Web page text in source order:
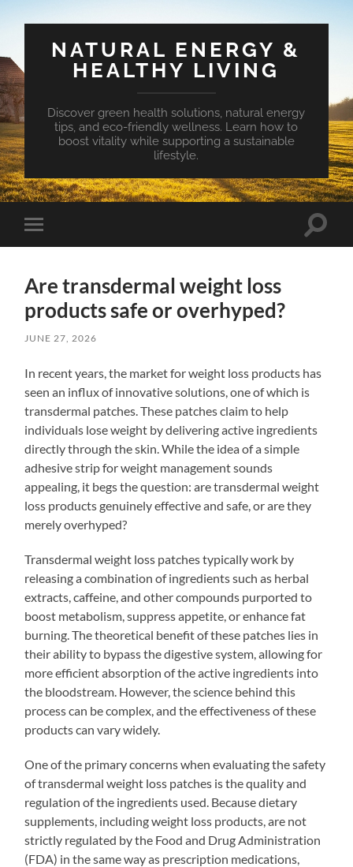
NATURAL ENERGY &
HEALTHY LIVING
Discover green health solutions, natural energy
tips, and eco-friendly wellness. Learn how to
boost vitality while supporting a sustainable
lifestyle.
Toggle
mobile
Toggle
Are transdermal weight loss
products safe or overhyped?
JUNE 27, 2026
In recent years, the market for weight loss products has
seen an influx of innovative solutions, one of which is
transdermal patches. These patches claim to help
individuals lose weight by delivering active ingredients
directly through the skin. While the idea of a simple
adhesive strip for weight management sounds
appealing, it begs the question: are transdermal weight
loss products genuinely effective and safe, or are they
merely overhyped?
Transdermal weight loss patches typically work by
releasing a combination of ingredients such as herbal
extracts, caffeine, and other compounds purported to
boost metabolism, suppress appetite, or enhance fat
burning. The theoretical benefit of these patches lies in
their ability to bypass the digestive system, allowing for
more efficient absorption of the active ingredients into
the bloodstream. However, the science behind this
process can be complex, and the effectiveness of these
products can vary widely.
One of the primary concerns when evaluating the safety
of transdermal weight loss patches is the quality and
regulation of the ingredients used. Because dietary
supplements, including weight loss products, are not
strictly regulated by the Food and Drug Administration
(FDA) in the same way as prescription medications,